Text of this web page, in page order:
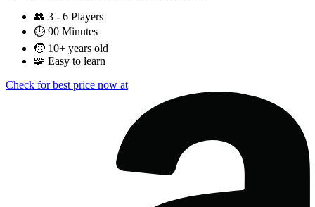
👥 3 - 6 Players
⏱️ 90 Minutes
🧒 10+ years old
🧩 Easy to learn
Check for best price now at